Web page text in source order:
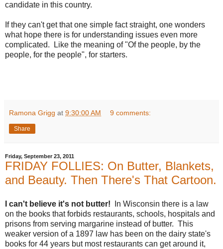
candidate in this country.
If they can't get that one simple fact straight, one wonders
what hope there is for understanding issues even more
complicated. Like the meaning of "Of the people, by the
people, for the people", for starters.
Ramona Grigg at 9:30:00 AM 9 comments:
Share
Friday, September 23, 2011
FRIDAY FOLLIES: On Butter, Blankets,
and Beauty. Then There's That Cartoon.
I can't believe it's not butter! In Wisconsin there is a law
on the books that forbids restaurants, schools, hospitals and
prisons from serving margarine instead of butter. This
weaker version of a 1897 law has been on the dairy state's
books for 44 years but most restaurants can get around it,